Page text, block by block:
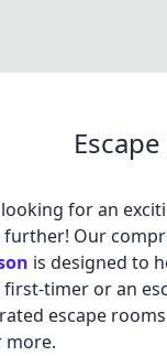
for an
further! Our
is designed to
first-timer or an
escape
more.